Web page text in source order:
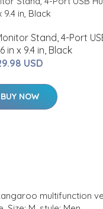
Stand, 4-Port
in x 9.4 in, Black
USD
BUY NOW